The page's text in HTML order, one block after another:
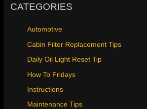
CATEGORIES
Automotive
Cabin Filter Replacement Tips
Daily Oil Light Reset Tip
How To Fridays
Instructions
Maintenance Tips